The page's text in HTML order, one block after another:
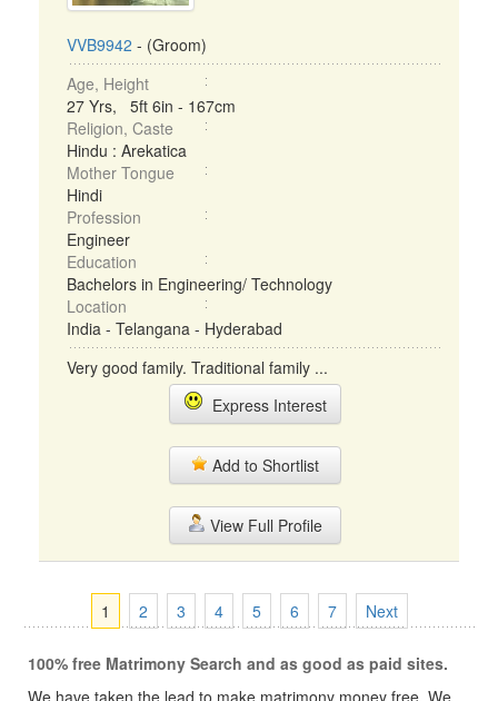
VVB9942 - (Groom)
Age, Height
27 Yrs, 5ft 6in - 167cm
Religion, Caste
Hindu : Arekatica
Mother Tongue
Hindi
Profession
Engineer
Education
Bachelors in Engineering/ Technology
Location
India - Telangana - Hyderabad
Very good family. Traditional family ...
Express Interest
Add to Shortlist
View Full Profile
1 2 3 4 5 6 7 Next
100% free Matrimony Search and as good as paid sites.
We have taken the lead to make matrimony money free, We